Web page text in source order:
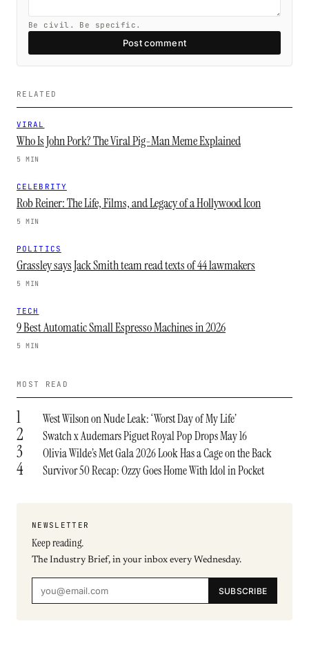
Be civil. Be specific.
Post comment
RELATED
VIRAL
Who Is John Pork? The Viral Pig-Man Meme Explained
5 MIN
CELEBRITY
Rob Reiner: The Life, Films, and Legacy of a Hollywood Icon
5 MIN
POLITICS
Grassley says Jack Smith team read texts of 44 lawmakers
5 MIN
TECH
9 Best Automatic Small Espresso Machines in 2026
5 MIN
MOST READ
1 West Wilson on Nude Leak: ‘Worst Day of My Life’
2 Swatch x Audemars Piguet Royal Pop Drops May 16
3 Olivia Wilde’s Met Gala 2026 Look Has a Cage on the Back
4 Survivor 50 Recap: Ozzy Goes Home With Idol in Pocket
NEWSLETTER
Keep reading.
The Industry Brief, in your inbox every Wednesday.
SUBSCRIBE